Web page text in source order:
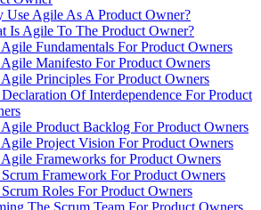
Use Agile As A Product Owner?
Is Agile To The Product Owner?
Fundamentals For Product Owners
Manifesto For Product Owners
Principles For Product Owners
Of Interdependence For Product
Product Backlog For Product Owners
Project Vision For Product Owners
Frameworks for Product Owners
Framework For Product Owners
Roles For Product Owners
The Scrum Team For Product Owners